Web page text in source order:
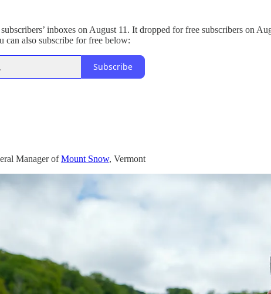
inboxes on August 11. It dropped for free subscribers on
can also subscribe for free below:
Subscribe
Manager ofMount Snow, Vermont